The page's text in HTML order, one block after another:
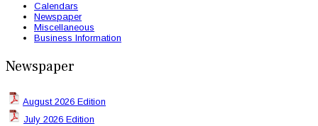
Calendars
Newspaper
Miscellaneous
Business Information
Newspaper
August 2026 Edition
July 2026 Edition